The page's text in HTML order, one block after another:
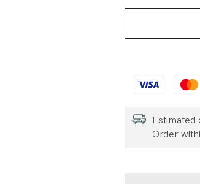
Estimated
Order